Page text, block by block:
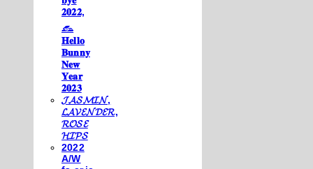
𝟐𝟎𝟐𝟐,
𓃺
𝐇𝐞𝐥𝐥𝐨
𝐁𝐮𝐧𝐧𝐲
𝐍𝐞𝐰
𝐘𝐞𝐚𝐫
𝟐𝟎𝟐𝟑
𝓙𝓐𝓢𝓜𝓘𝓝,
𝓛𝓐𝓥𝓔𝓝𝓓𝓔𝓡,
𝓡𝓞𝓢𝓔
𝓗𝓘𝓟𝓢
2022
A/W